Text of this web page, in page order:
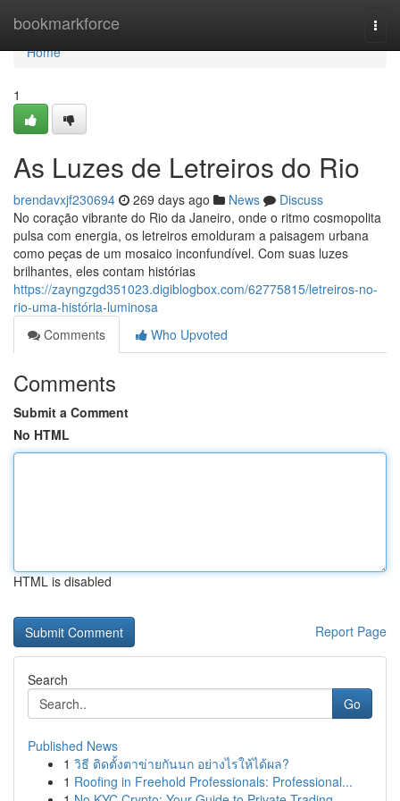
bookmarkforce
Home
Home
1
As Luzes de Letreiros do Rio
brendavxjf230694 269 days ago News
Discuss
No coração vibrante do Rio da Janeiro, onde o ritmo cosmopolita
pulsa com energia, os letreiros emolduram a paisagem urbana
como peças de um mosaico inconfundível. Com suas luzes
brilhantes, eles contam histórias
https://zayngzgd351023.digiblogbox.com/62775815/letreiros-no-
rio-uma-história-luminosa
Comments
Who Upvoted
Comments
Submit a Comment
No HTML
HTML is disabled
Report Page
Search
Go
Published News
1 วิธี ติดตั้งตาข่ายกันนก อย่างไรให้ได้ผล?
1 Roofing in Freehold Professionals: Professional...